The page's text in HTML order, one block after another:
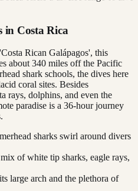
in Costa Rica
Rican Galápagos', this
about 340 miles off the Pacific
shark schools, the dives here
coral sites. Besides
rays, dolphins, and even the
paradise is a 36-hour journey
sharks swirl around divers
of white tip sharks, eagle rays,
large arch and the plethora of